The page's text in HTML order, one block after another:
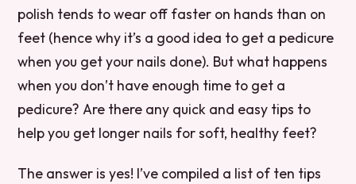
polish tends to wear off faster on hands than on
feet (hence why it’s a good idea to get a pedicure
when you get your nails done). But what happens
when you don’t have enough time to get a
pedicure? Are there any quick and easy tips to
help you get longer nails for soft, healthy feet?
The answer is yes! I’ve compiled a list of ten tips